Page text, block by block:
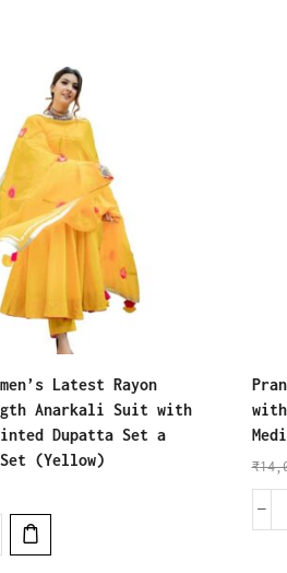
Latest Rayon
Anarkali Suit with
Dupatta Set a
Set (Yellow)
₹